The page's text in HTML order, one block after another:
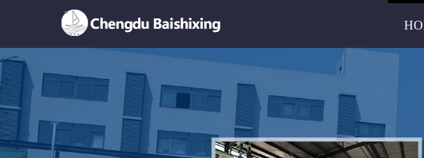
Home
About Us
News